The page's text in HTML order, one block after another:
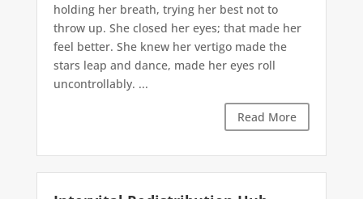
holding her breath, trying her best not to
throw up. She closed her eyes; that made her
feel better. She knew her vertigo made the
stars leap and dance, made her eyes roll
uncontrollably. ...
Read More